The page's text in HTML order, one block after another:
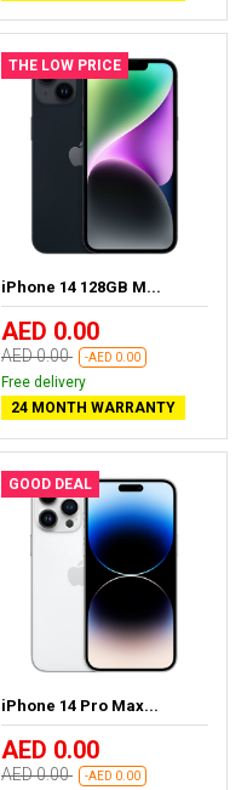
THE LOW PRICE
iPhone 14 128GB M...
AED 0.00
AED 0.00 -AED 0.00
Free delivery
24 MONTH WARRANTY
GOOD DEAL
iPhone 14 Pro Max...
AED 0.00
AED 0.00 -AED 0.00